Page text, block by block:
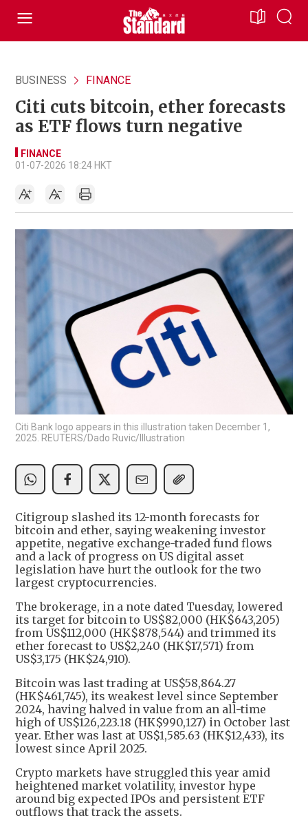
BUSINESS FINANCE
Citi cuts bitcoin, ether forecasts
as ETF flows turn negative
FINANCE
01-07-2026 18:24 HKT
Citi Bank logo appears in this illustration taken December 1,
2025. REUTERS/Dado Ruvic/Illustration
Citigroup slashed its 12-month forecasts for
bitcoin and ether, saying weakening investor
appetite, negative exchange-traded fund flows
and ​a lack of progress on US digital asset
legislation have ​hurt the outlook for the two
largest cryptocurrencies.
The brokerage, ⁠in a note dated Tuesday, lowered
its target for bitcoin to US$82,000 (HK$643,205)
from US$112,000 (HK$878,544) ​and trimmed its
ether forecast to US$2,240 (HK$17,571) from
US$3,175 (HK$24,910).
Bitcoin was last trading at US$58,864.27
(HK$461,745), its weakest ​level since September
2024, having halved in value from an all-time
high of US$126,223.18 (HK$990,127) in October last
year. Ether was last at US$1,585.63 (HK$12,433), its
lowest since April 2025.
Crypto markets have struggled ​this year amid
heightened market volatility, investor hype
around big expected ​IPOs and persistent ETF
outflows that track the assets.